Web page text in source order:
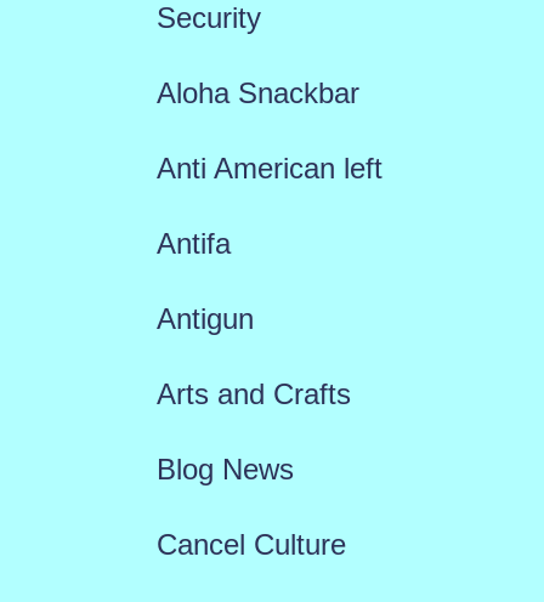
Security
Aloha Snackbar
Anti American left
Antifa
Antigun
Arts and Crafts
Blog News
Cancel Culture